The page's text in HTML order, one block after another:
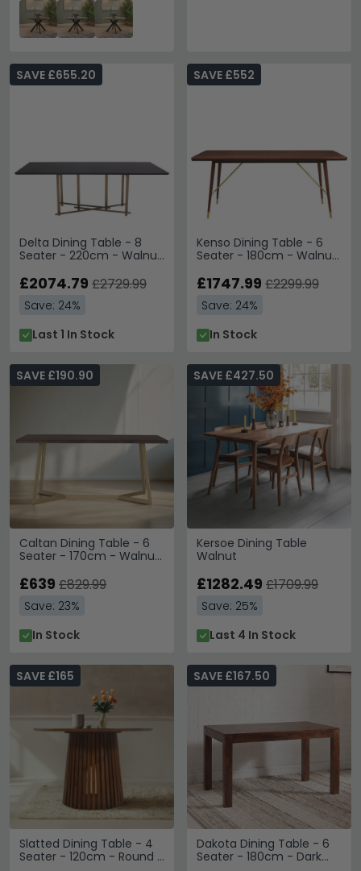
Delta Dining Table - 8
Seater - 220cm - Walnut
SAVE £655.20
£2074.79 £2729.99
Save: 24%
Last 1 In Stock
Kenso Dining Table - 6
Seater - 180cm - Walnut
SAVE £552
£1747.99 £2299.99
Save: 24%
In Stock
Caltan Dining Table - 6
Seater - 170cm - Walnut
Geometric
SAVE £190.90
£639 £829.99
Save: 23%
In Stock
Kersoe Dining Table
Walnut
SAVE £427.50
£1282.49 £1709.99
Save: 25%
Last 4 In Stock
Slatted Dining Table - 4
Seater - 120cm - Round -
SAVE £165
Dakota Dining Table - 6
Seater - 180cm - Dark
SAVE £167.50